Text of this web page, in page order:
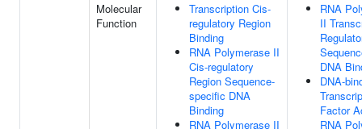
Molecular
Function
Transcription Cis-
regulatory Region
Binding
RNA Polymerase II
Cis-regulatory
Region Sequence-
specific DNA
Binding
RNA Polymerase II
RNA
II
DNA
DNA-
Factor
RNA